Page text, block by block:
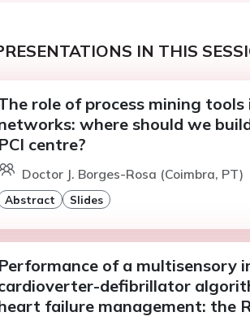
IN THIS
role of process mining tools
where should we
PCI centre?
Doctor J. Borges-Rosa (Coimbra, PT)
Abstract Slides
Performance of a multisensory
defibrillator
failure management: the